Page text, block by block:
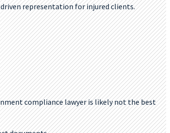
representation for injured clients.
compliance lawyer is likely not the best